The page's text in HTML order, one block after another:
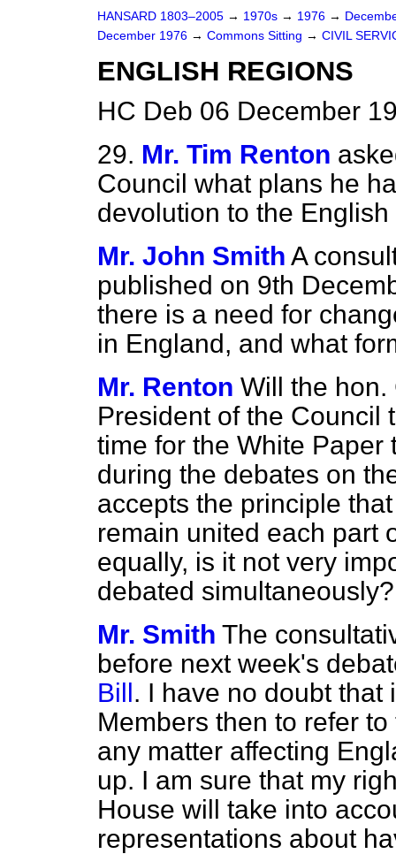
HANSARD 1803–2005 → 1970s → 1976 →
December 1976 → Commons Sitting → CIVIL
ENGLISH REGIONS
HC Deb 06 December
29. Mr. Tim Renton
Council what plans he
devolution to the
Mr. John Smith A
published on 9th
there is a need for
in England, and what
Mr. Renton Will the hon.
President of the Council
time for the White
during the debates on
accepts the principle
remain united each part
equally, is it not very
debated simultaneously?
Mr. Smith The
before next week's
Bill. I have no doubt that
Members then to refer
any matter affecting
up. I am sure that my
House will take into
representations about